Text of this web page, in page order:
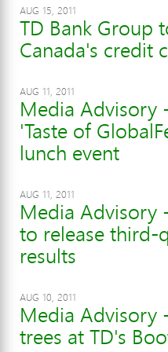
AUG 15, 2011
TD Bank Group
Canada's credit
AUG 11, 2011
Media Advisory
'Taste of
lunch event
AUG 11, 2011
Media Advisory
to release third-
results
AUG 10, 2011
Media Advisory
trees at TD's